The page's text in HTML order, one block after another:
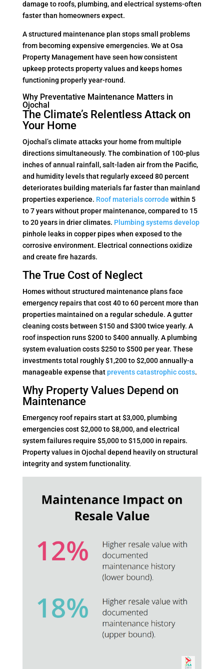
damage to roofs, plumbing, and electrical systems-often
faster than homeowners expect.
A structured maintenance plan stops small problems
from becoming expensive emergencies. We at Osa
Property Management have seen how consistent
upkeep protects property values and keeps homes
functioning properly year-round.
Why Preventative Maintenance Matters in
Ojochal
The Climate’s Relentless Attack on
Your Home
Ojochal’s climate attacks your home from multiple
directions simultaneously. The combination of 100-plus
inches of annual rainfall, salt-laden air from the Pacific,
and humidity levels that regularly exceed 80 percent
deteriorates building materials far faster than mainland
properties experience. Roof materials corrode within 5
to 7 years without proper maintenance, compared to 15
to 20 years in drier climates. Plumbing systems develop
pinhole leaks in copper pipes when exposed to the
corrosive environment. Electrical connections oxidize
and create fire hazards.
The True Cost of Neglect
Homes without structured maintenance plans face
emergency repairs that cost 40 to 60 percent more than
properties maintained on a regular schedule. A gutter
cleaning costs between $150 and $300 twice yearly. A
roof inspection runs $200 to $400 annually. A plumbing
system evaluation costs $250 to $500 per year. These
investments total roughly $1,200 to $2,000 annually-a
manageable expense thatprevents catastrophic costs.
Why Property Values Depend on
Maintenance
Emergency roof repairs start at $3,000, plumbing
emergencies cost $2,000 to $8,000, and electrical
system failures require $5,000 to $15,000 in repairs.
Property values in Ojochal depend heavily on structural
integrity and system functionality.